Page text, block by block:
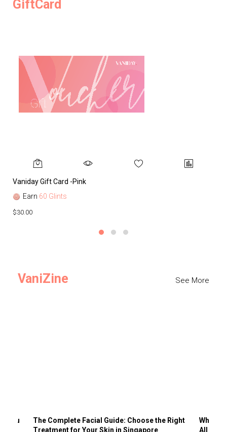
GiftCard
Vaniday Gift Card -Pink
Earn 60 Glints
$30.00
VaniZine See More
You
The Complete Facial Guide: Choose the Right
Treatment for Your Skin in Singapore
Why
All the